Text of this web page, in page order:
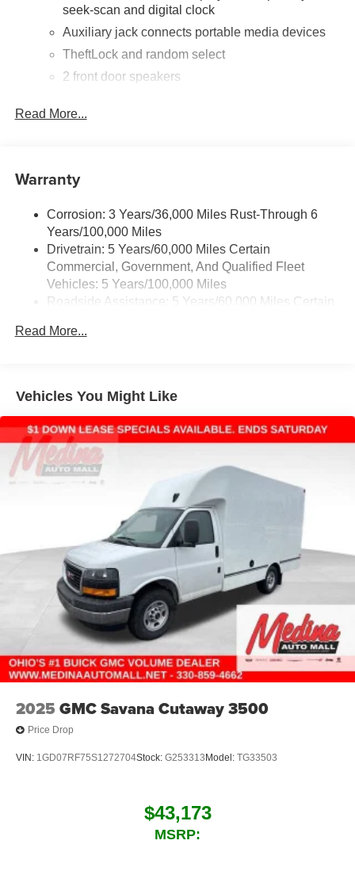
seek-scan and digital clock
Auxiliary jack connects portable media devices
TheftLock and random select
2 front door speakers
Bluetooth®
Pair your compatible mobile phone to your
Read More...
Warranty
Corrosion: 3 Years/36,000 Miles Rust-Through 6
Years/100,000 Miles
Drivetrain: 5 Years/60,000 Miles Certain
Commercial, Government, And Qualified Fleet
Vehicles: 5 Years/100,000 Miles
Roadside Assistance: 5 Years/60,000 Miles Certain
Vehicles: 5 Years/100,000 Miles
Maintenance: First Visit: 12 Months/12,000 Miles
Read More...
Vehicles You Might Like
2025 GMC Savana Cutaway 3500
Price Drop
VIN: 1GD07RF75S1272704Stock: G253313 Model: TG33503
$43,173
MSRP: